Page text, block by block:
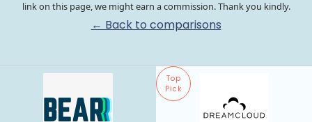
link on this page, we might earn a commission. Thank you kindly.
← Back to comparisons
Top
Pick